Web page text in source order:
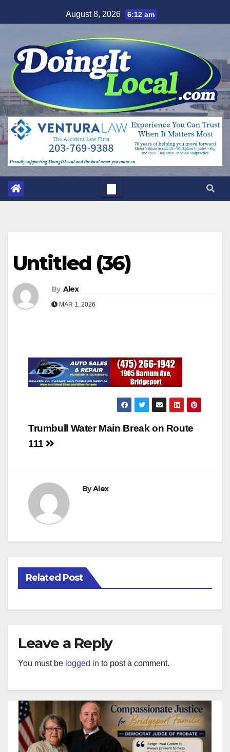
to
August 8, 2026 6:12 am
Untitled (36)
By Alex
MAR 1, 2026
Post
navigation
Trumbull Water Main Break on Route
111
ByAlex
Related Post
Leave a Reply
You must be logged in to post a comment.